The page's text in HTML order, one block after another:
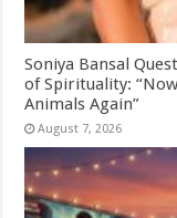
Soniya Bansal
of Spirituality:
Animals Again”
August 7, 2026